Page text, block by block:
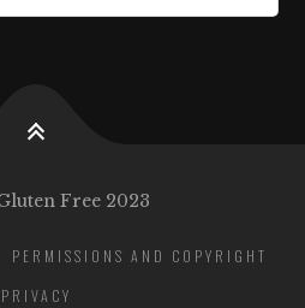
Free 2023
PERMISSIONS AND COPYRIGHT
PRIVACY